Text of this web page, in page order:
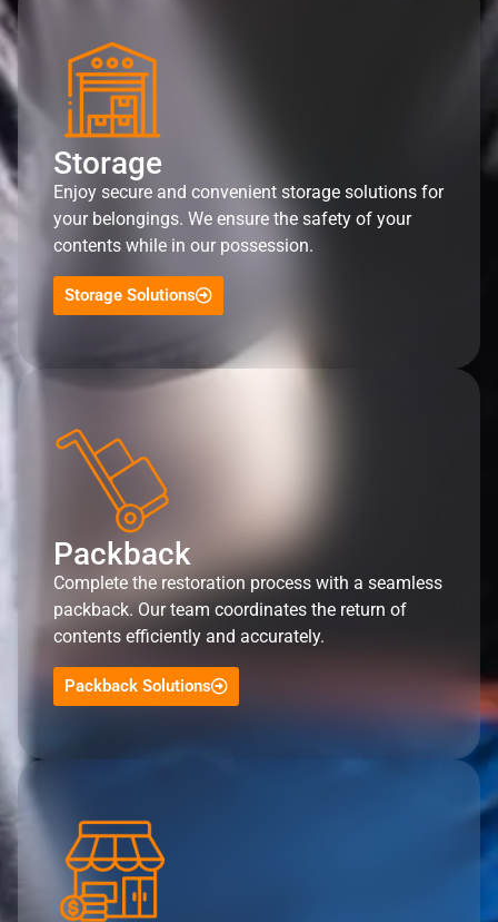
Storage
Enjoy secure and convenient storage solutions for
your belongings. We ensure the safety of your
contents while in our possession.
Storage Solutions
Packback
Complete the restoration process with a seamless
packback. Our team coordinates the return of
contents efficiently and accurately.
Packback Solutions